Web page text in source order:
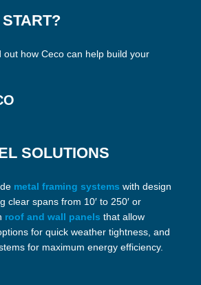
out how Ceco can help build your
SOLUTIONS
metal framing systems with design
clear spans from 10′ to 250′ or
roof and wall panels that allow
for quick weather tightness, and
for maximum energy efficiency.